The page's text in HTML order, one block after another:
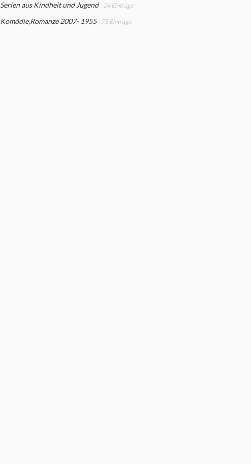
Serien aus Kindheit und Jugend - 24 Einträge
Komödie,Romanze 2007- 1955 - 75 Einträge